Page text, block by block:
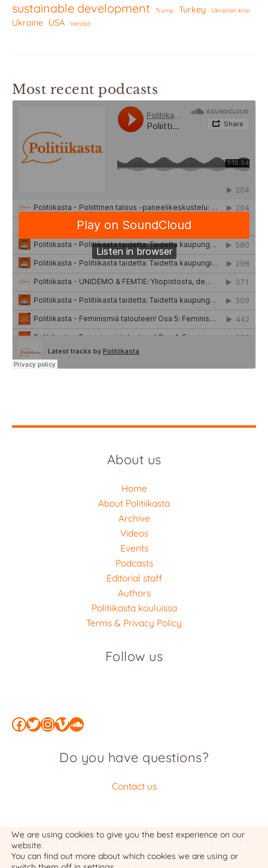
sustainable development Trump Turkey Ukrainan kriisi
Ukraine USA Venäjä
Most recent podcasts
About us
Home
About Politiikasta
Archive
Videos
Events
Podcasts
Editorial staff
Authors
Politiikasta kouluissa
Terms & Privacy Policy
Follow us
Facebook
Twitter
Instagram
Vimeo
SoundCloud
Do you have questions?
Contact us
Copyright © 2026 Politiikasta
Privacy Policy
We are using cookies to give you the best experience on our
website.
You can find out more about which cookies we are using or